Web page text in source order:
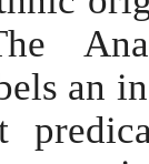
an